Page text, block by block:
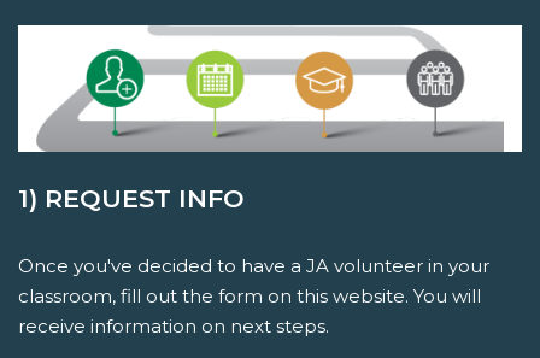
1) REQUEST INFO
Once you've decided to have a JA volunteer in your
classroom, fill out the form on this website. You will
receive information on next steps.